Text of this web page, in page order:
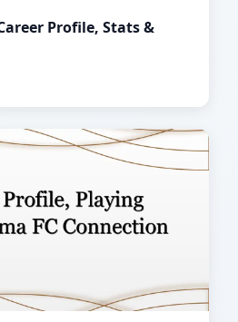
Profile, Stats &